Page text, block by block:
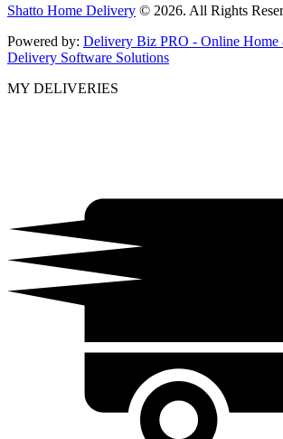
Shatto Home Delivery © 2026. All Rights
Powered by: Delivery Biz PRO - Online Home
Delivery Software Solutions
MY DELIVERIES